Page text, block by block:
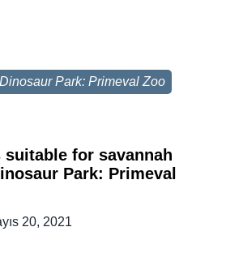
Dinosaur Park: Primeval Zoo
for savannah
Park: Primeval
20, 2021